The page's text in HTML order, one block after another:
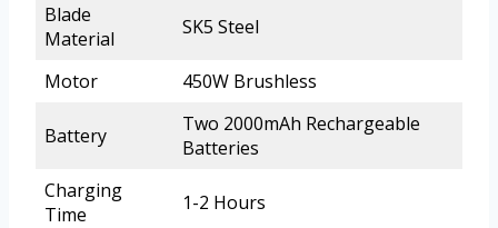
Blade
Material
SK5 Steel
Motor 450W Brushless
Battery
Two 2000mAh Rechargeable
Batteries
Charging
Time
1-2 Hours